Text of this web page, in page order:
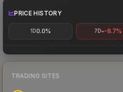
PRICE HISTORY
1D0.0% 7D -8.7%
TRADING SITES